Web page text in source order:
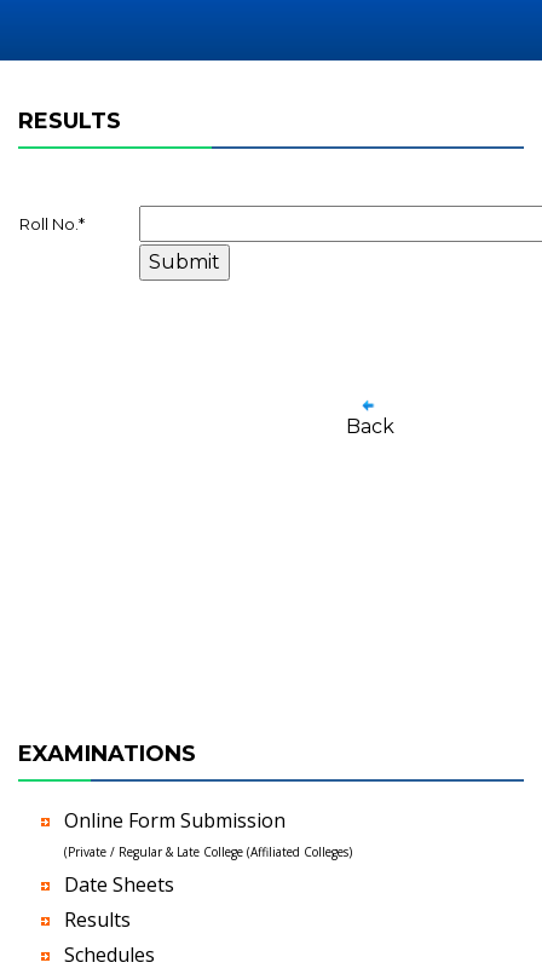
RESULTS
Roll No. *
Back
EXAMINATIONS
Online Form Submission
(Private / Regular & Late College (Affiliated Colleges)
Date Sheets
Results
Schedules